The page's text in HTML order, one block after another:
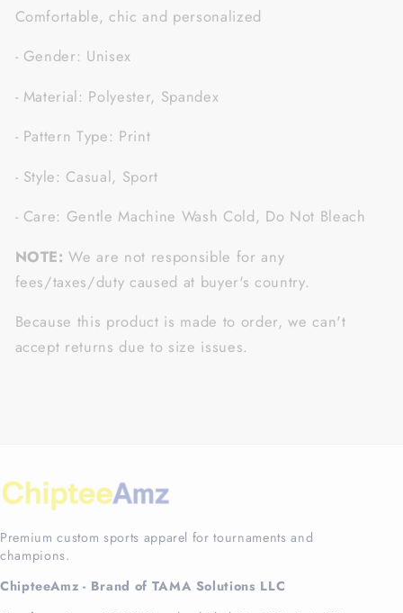
Comfortable, chic and personalized
- Gender: Unisex
- Material: Polyester, Spandex
- Pattern Type: Print
- Style: Casual, Sport
- Care: Gentle Machine Wash Cold, Do Not Bleach
NOTE: We are not responsible for any
fees/taxes/duty caused at buyer's country.
Because this product is made to order, we can't
accept returns due to size issues.
Premium custom sports apparel for tournaments and
champions.
ChipteeAmz - Brand of TAMA Solutions LLC